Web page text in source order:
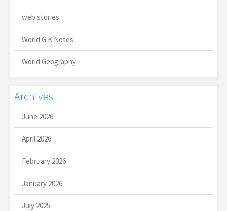
web stories
World G.K Notes
World Geography
Archives
June 2026
April 2026
February 2026
January 2026
July 2025